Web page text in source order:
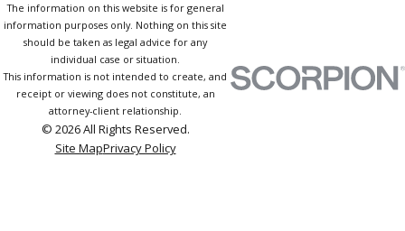
The information on this website is for general
information purposes only. Nothing on this site
should be taken as legal advice for any
individual case or situation.
This information is not intended to create, and
receipt or viewing does not constitute, an
attorney-client relationship.
© 2026 All Rights Reserved.
Site MapPrivacy Policy